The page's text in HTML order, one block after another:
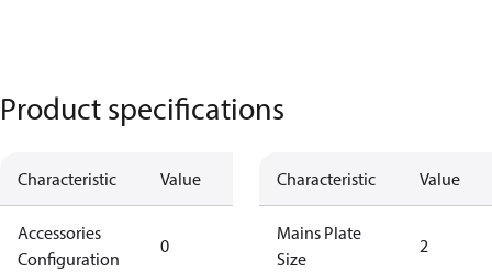
Product specifications
Characteristic Value Description
Accessories
Configuration
0
accessories
Characteristic Value
Mains Plate
Size
2